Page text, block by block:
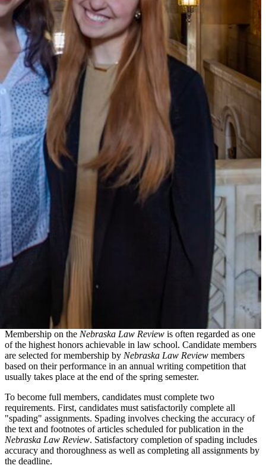
Membership on the Nebraska Law Review is often regarded as one
of the highest honors achievable in law school. Candidate members
are selected for membership by Nebraska Law Review members
based on their performance in an annual writing competition that
usually takes place at the end of the spring semester.
To become full members, candidates must complete two
requirements. First, candidates must satisfactorily complete all
"spading" assignments. Spading involves checking the accuracy of
the text and footnotes of articles scheduled for publication in the
Nebraska Law Review. Satisfactory completion of spading includes
accuracy and thoroughness as well as completing all assignments by
the deadline.